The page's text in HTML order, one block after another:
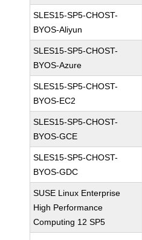
SLES15-SP5-CHOST-
BYOS-Aliyun
SLES15-SP5-CHOST-
BYOS-Azure
SLES15-SP5-CHOST-
BYOS-EC2
SLES15-SP5-CHOST-
BYOS-GCE
SLES15-SP5-CHOST-
BYOS-GDC
SUSE Linux Enterprise
High Performance
Computing 12 SP5